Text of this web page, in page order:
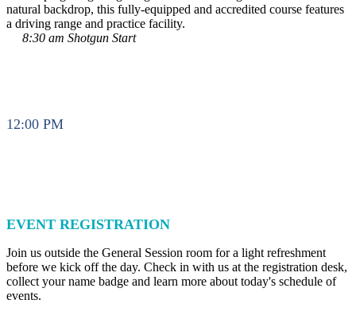
natural backdrop, this fully-equipped and accredited course features
a driving range and practice facility.
8:30 am Shotgun Start
12:00 PM
EVENT REGISTRATION
Join us outside the General Session room for a light refreshment
before we kick off the day. Check in with us at the registration desk,
collect your name badge and learn more about today's schedule of
events.